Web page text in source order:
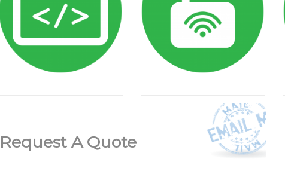
Request A Quote